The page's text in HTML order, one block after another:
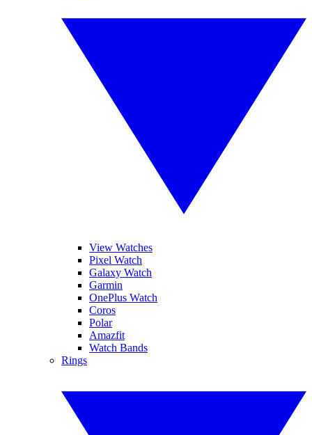
View Watches
Pixel Watch
Galaxy Watch
Garmin
OnePlus Watch
Coros
Polar
Amazfit
Watch Bands
Rings